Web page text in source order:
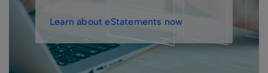
Learn about eStatements now